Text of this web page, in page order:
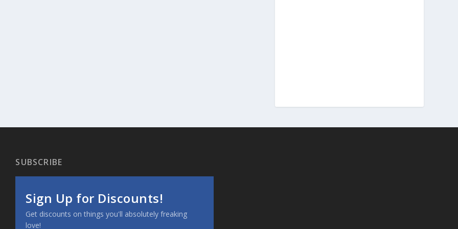
SUBSCRIBE
Sign Up for Discounts!
Get discounts on things you'll absolutely freaking
love!